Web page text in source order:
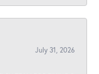
July 31, 2026